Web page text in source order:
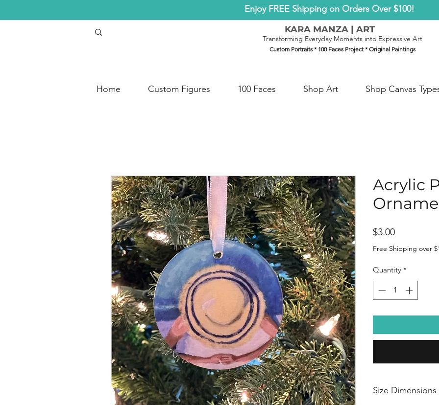
Enjoy FREE Shipping on Orders Over $100!
KARA MANZA | ART
Transforming Everyday Moments into Expressive Art
Custom Portraits * 100 Faces Project * Original Paintings
Home Custom Figures 100 Faces Shop Art Shop Canvas
Acrylic
$3.00Price
Free Shipping over
Quantity *
Size Dimensions